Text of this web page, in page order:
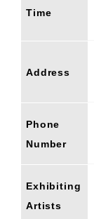
Time
Address
Phone
Number
Exhibiting
Artists